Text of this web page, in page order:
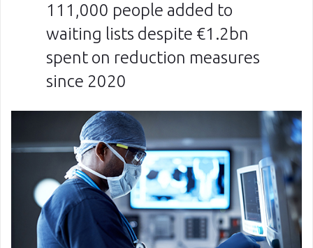
111,000 people added to
waiting lists despite €1.2bn
spent on reduction measures
since 2020